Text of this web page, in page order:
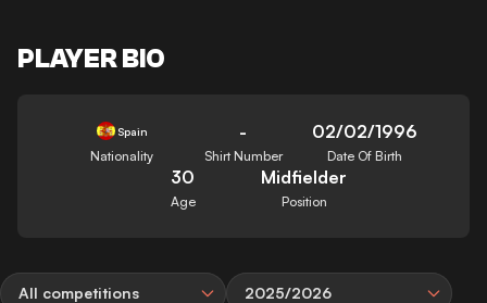
PLAYER BIO
Spain
Nationality
-
Shirt Number
02/02/1996
Date Of Birth
30
Age
Midfielder
Position
All competitions 2025/2026